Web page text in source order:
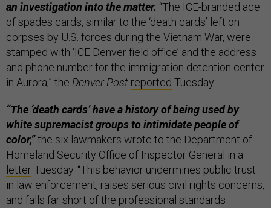
an investigation into the matter. “The ICE-branded ace
of spades cards, similar to the ‘death cards’ left on
corpses by U.S. forces during the Vietnam War, were
stamped with ‘ICE Denver field office’ and the address
and phone number for the immigration detention center
in Aurora,” the Denver Post reported Tuesday.
“The ‘death cards’ have a history of being used by
white supremacist groups to intimidate people of
color,”the six lawmakers wrote to the Department of
Homeland Security Office of Inspector General in a
letterTuesday. “This behavior undermines public trust
in law enforcement, raises serious civil rights concerns,
and falls far short of the professional standards